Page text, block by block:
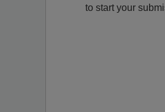
Remediation? Fill out the